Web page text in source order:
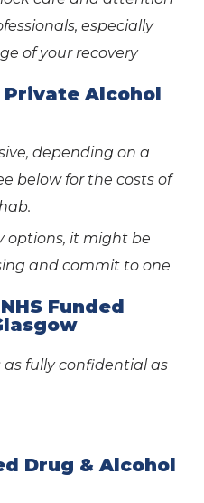
especially
of your recovery
Alcohol
depending on a
below for the costs of
options, it might be
and commit to one
Funded
as fully confidential as
Drug & Alcohol